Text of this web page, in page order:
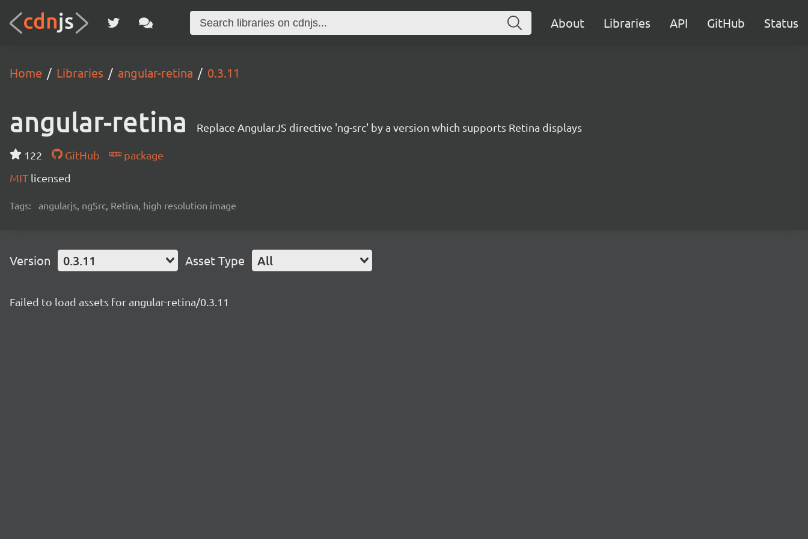
About Libraries API GitHub Status
Home Libraries angular-retina 0.3.11
angular-retina Replace AngularJS directive 'ng-src' by a version which supports Retina displays
122 GitHub
package
MIT licensed
Tags: angularjs, ngSrc, Retina, high resolution image
Version 0.3.11 Asset Type All
Failed to load assets for angular-retina/0.3.11